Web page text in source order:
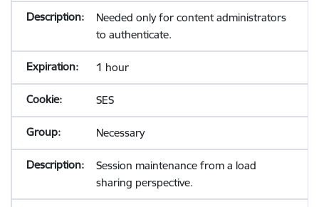
Needed only for content administrators
to authenticate.
1 hour
SES
Necessary
Session maintenance from a load
sharing perspective.